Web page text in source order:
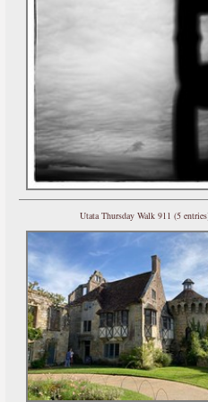
Utata Thursday Walk 911 (5